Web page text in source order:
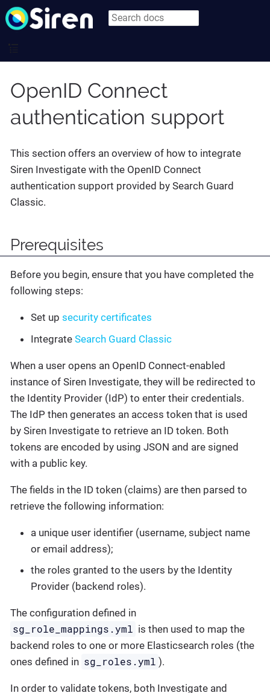
OpenID Connect
authentication support
This section offers an overview of how to integrate
Siren Investigate with the OpenID Connect
authentication support provided by Search Guard
Classic.
Prerequisites
Before you begin, ensure that you have completed the
following steps:
Set up security certificates
Integrate Search Guard Classic
When a user opens an OpenID Connect-enabled
instance of Siren Investigate, they will be redirected to
the Identity Provider (IdP) to enter their credentials.
The IdP then generates an access token that is used
by Siren Investigate to retrieve an ID token. Both
tokens are encoded by using JSON and are signed
with a public key.
The fields in the ID token (claims) are then parsed to
retrieve the following information:
a unique user identifier (username, subject name
or email address);
the roles granted to the users by the Identity
Provider (backend roles).
The configuration defined in
sg_role_mappings.yml is then used to map the
backend roles to one or more Elasticsearch roles (the
ones defined in sg_roles.yml ).
In order to validate tokens, both Investigate and